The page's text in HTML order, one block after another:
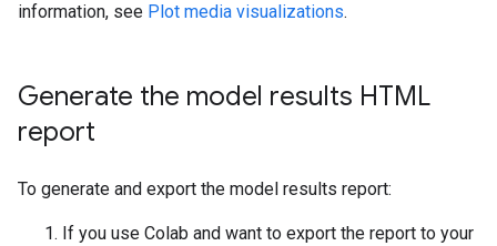
information, see Plot media visualizations.
Generate the model results HTML
report
To generate and export the model results report:
If you use Colab and want to export the report to your